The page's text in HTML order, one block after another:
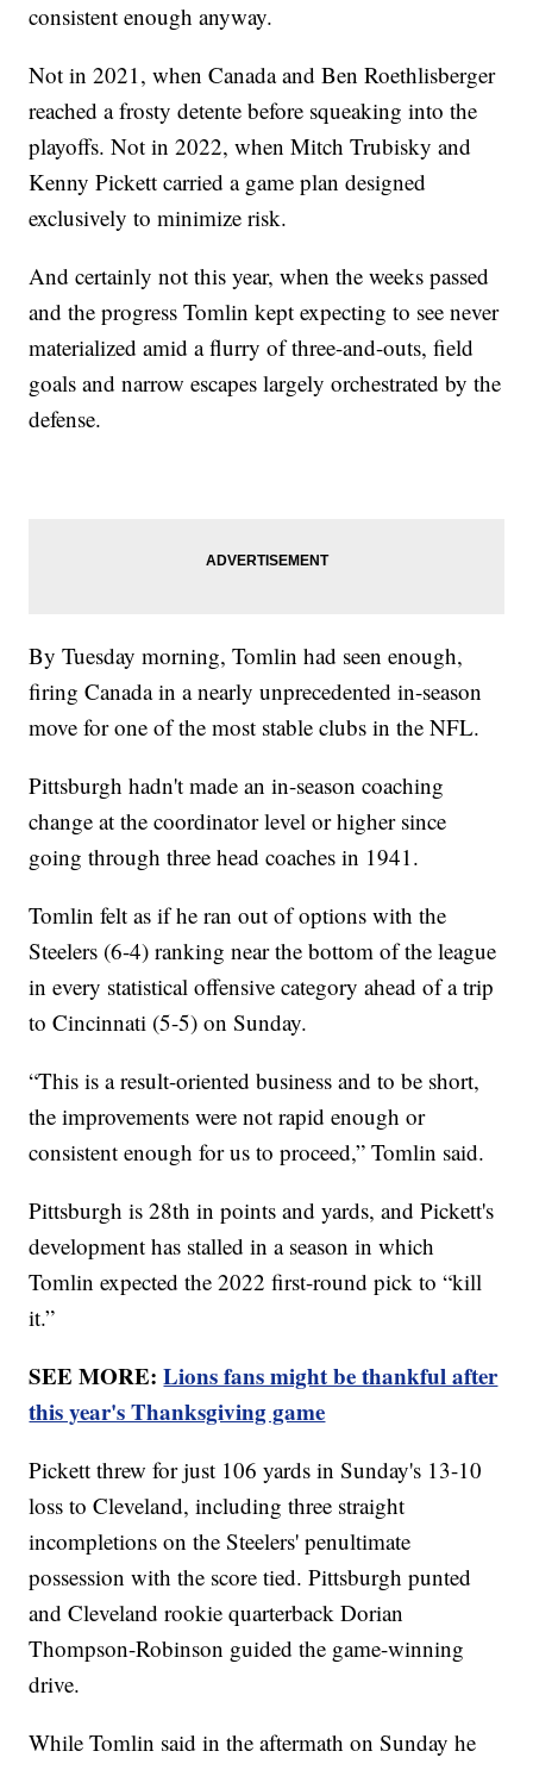
consistent enough anyway.
Not in 2021, when Canada and Ben Roethlisberger
reached a frosty detente before squeaking into the
playoffs. Not in 2022, when Mitch Trubisky and
Kenny Pickett carried a game plan designed
exclusively to minimize risk.
And certainly not this year, when the weeks passed
and the progress Tomlin kept expecting to see never
materialized amid a flurry of three-and-outs, field
goals and narrow escapes largely orchestrated by the
defense.
By Tuesday morning, Tomlin had seen enough,
firing Canada in a nearly unprecedented in-season
move for one of the most stable clubs in the NFL.
Pittsburgh hadn't made an in-season coaching
change at the coordinator level or higher since
going through three head coaches in 1941.
Tomlin felt as if he ran out of options with the
Steelers (6-4) ranking near the bottom of the league
in every statistical offensive category ahead of a trip
to Cincinnati (5-5) on Sunday.
“This is a result-oriented business and to be short,
the improvements were not rapid enough or
consistent enough for us to proceed,” Tomlin said.
Pittsburgh is 28th in points and yards, and Pickett's
development has stalled in a season in which
Tomlin expected the 2022 first-round pick to “kill
it.”
SEE MORE:Lions fans might be thankful after
this year's Thanksgiving game
Pickett threw for just 106 yards in Sunday's 13-10
loss to Cleveland, including three straight
incompletions on the Steelers' penultimate
possession with the score tied. Pittsburgh punted
and Cleveland rookie quarterback Dorian
Thompson-Robinson guided the game-winning
drive.
While Tomlin said in the aftermath on Sunday he